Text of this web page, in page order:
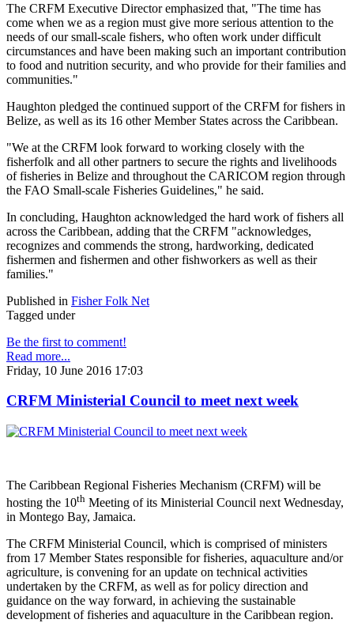
The CRFM Executive Director emphasized that, "The time has
come when we as a region must give more serious attention to the
needs of our small-scale fishers, who often work under difficult
circumstances and have been making such an important contribution
to food and nutrition security, and who provide for their families and
communities."
Haughton pledged the continued support of the CRFM for fishers in
Belize, as well as its 16 other Member States across the Caribbean.
"We at the CRFM look forward to working closely with the
fisherfolk and all other partners to secure the rights and livelihoods
of fisheries in Belize and throughout the CARICOM region through
the FAO Small-scale Fisheries Guidelines," he said.
In concluding, Haughton acknowledged the hard work of fishers all
across the Caribbean, adding that the CRFM "acknowledges,
recognizes and commends the strong, hardworking, dedicated
fishermen and fishermen and other fishworkers as well as their
families."
Published in Fisher Folk Net
Tagged under
Be the first to comment!
Read more...
Friday, 10 June 2016 17:03
CRFM Ministerial Council to meet next week
The Caribbean Regional Fisheries Mechanism (CRFM) will be
hosting the 10th Meeting of its Ministerial Council next Wednesday,
in Montego Bay, Jamaica.
The CRFM Ministerial Council, which is comprised of ministers
from 17 Member States responsible for fisheries, aquaculture and/or
agriculture, is convening for an update on technical activities
undertaken by the CRFM, as well as for policy direction and
guidance on the way forward, in achieving the sustainable
development of fisheries and aquaculture in the Caribbean region.